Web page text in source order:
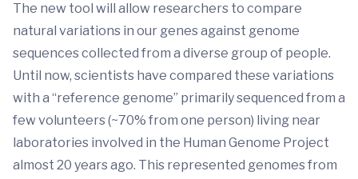
The new tool will allow researchers to compare
natural variations in our genes against genome
sequences collected from a diverse group of people.
Until now, scientists have compared these variations
with a “reference genome” primarily sequenced from a
few volunteers (~70% from one person) living near
laboratories involved in the Human Genome Project
almost 20 years ago. This represented genomes from